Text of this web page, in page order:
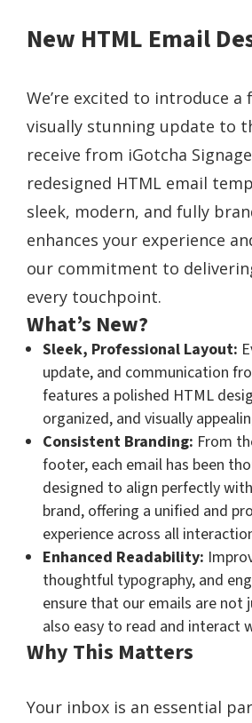
New HTML Email
We’re excited to introduce a
visually stunning update to
receive from iGotcha
redesigned HTML email
sleek, modern, and fully
enhances your experience
our commitment to
every touchpoint.
What’s New?
Sleek, Professional Layout:
update, and communication
features a polished HTML
organized, and visually
Consistent Branding: From
footer, each email has been
designed to align perfectly
brand, offering a unified and
experience across all
Enhanced Readability:
thoughtful typography, and
ensure that our emails are
also easy to read and interact
Why This Matters
Your inbox is an essential